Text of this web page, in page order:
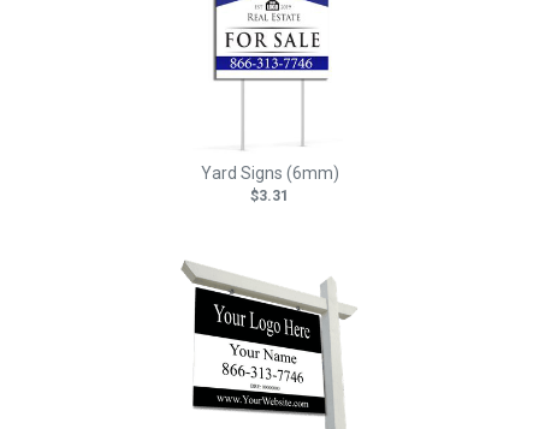
Yard Signs (6mm)
$3.31